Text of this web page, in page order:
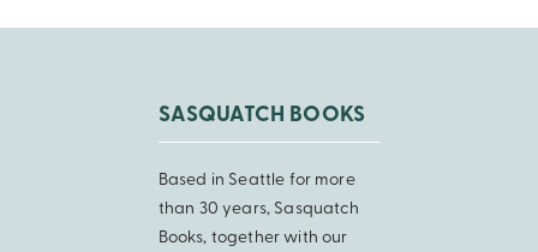
SASQUATCH BOOKS
Based in Seattle for more
than 30 years, Sasquatch
Books, together with our